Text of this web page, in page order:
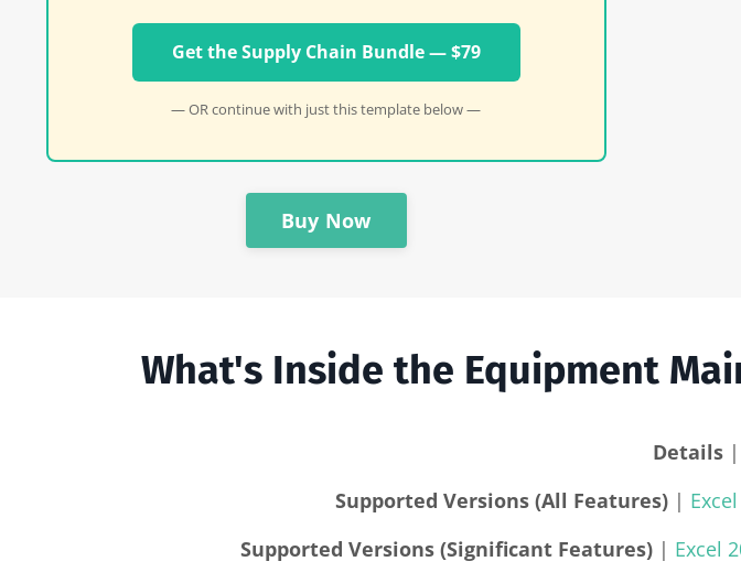
Get the Supply Chain Bundle — $79
— OR continue with just this template below —
Buy Now
What's Inside the Equipment
Details
Supported Versions (All Features) |
Supported Versions (Significant Features) | Excel